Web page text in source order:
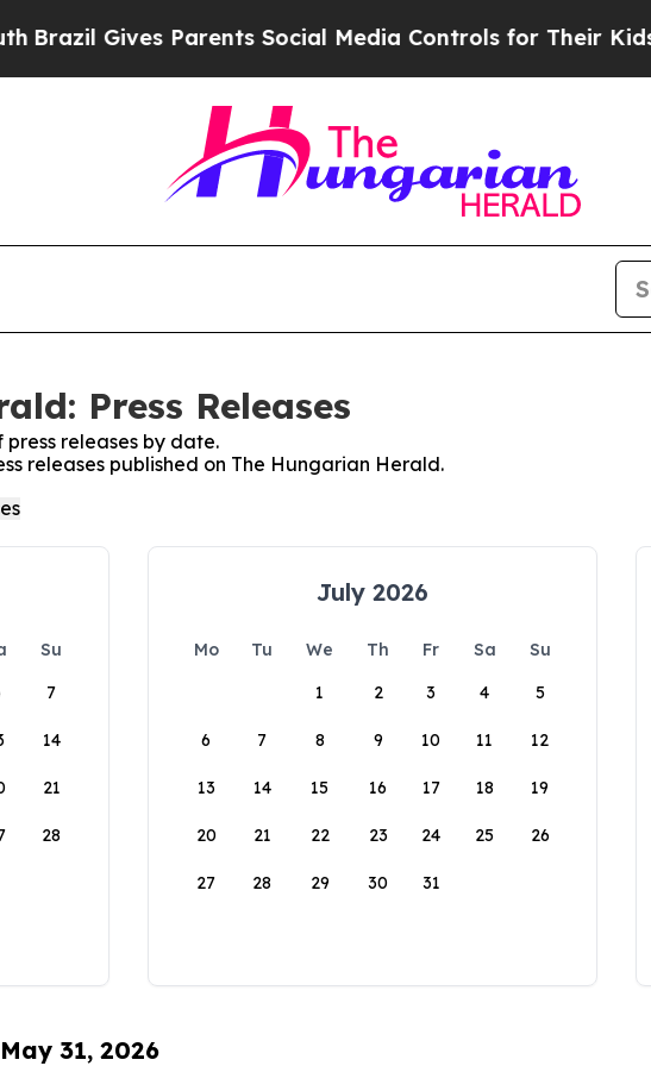
Gives Parents Social Media Controls for Their Kids.
Press Releases
releases by date.
releases published on The Hungarian Herald.
Su
7
14
21
28
July 2026
Mo Tu We Th Fr Sa
Su
1
2 3 4 5
6 7 8 9 10 11 12
13 14 15 16 17 18 19
20 21 22 23 24 25 26
27 28 29 30 31
31, 2026